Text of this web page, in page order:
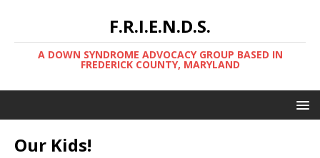
F.R.I.E.N.D.S.
A DOWN SYNDROME ADVOCACY GROUP BASED IN
FREDERICK COUNTY, MARYLAND
Our Kids!